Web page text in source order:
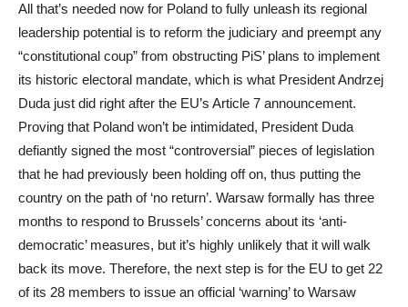
All that’s needed now for Poland to fully unleash its regional
leadership potential is to reform the judiciary and preempt any
“constitutional coup” from obstructing PiS’ plans to implement
its historic electoral mandate, which is what President Andrzej
Duda just did right after the EU’s Article 7 announcement.
Proving that Poland won’t be intimidated, President Duda
defiantly signed the most “controversial” pieces of legislation
that he had previously been holding off on, thus putting the
country on the path of ‘no return’. Warsaw formally has three
months to respond to Brussels’ concerns about its ‘anti-
democratic’ measures, but it’s highly unlikely that it will walk
back its move. Therefore, the next step is for the EU to get 22
of its 28 members to issue an official ‘warning’ to Warsaw